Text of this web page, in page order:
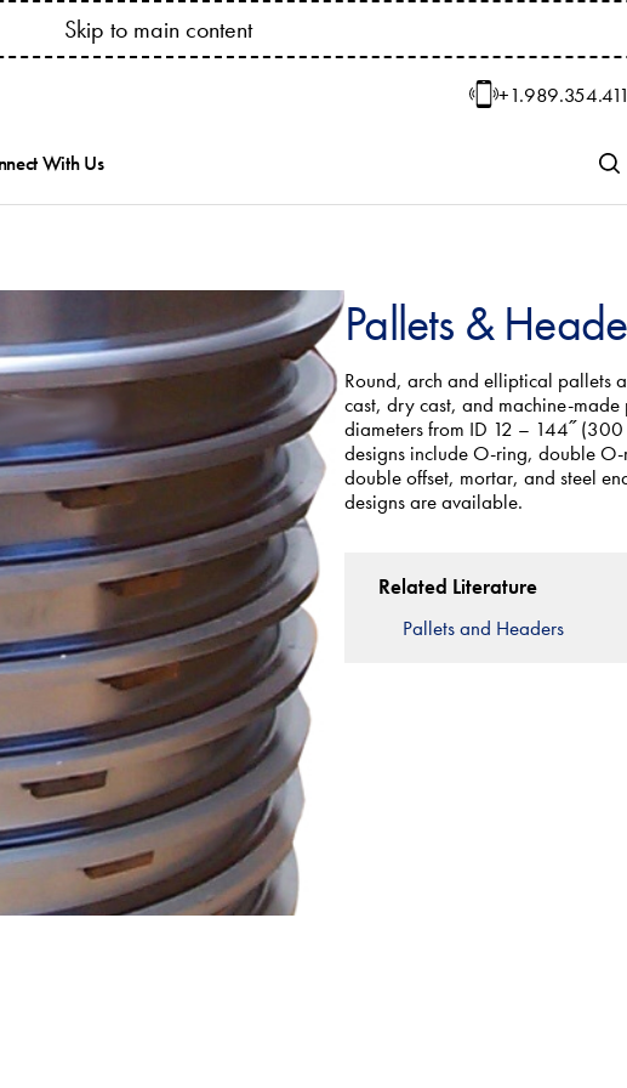
Skip to main content
ANYTIME! CONNECT.BESSSER.COM
With Us
Pallets &
Round, arch and elliptical pallets
cast, dry cast, and machine-
diameters from ID 12 – 144˝
designs include O-ring, double
double offset, mortar, and steel
designs are available.
Related Literature
Pallets and Headers